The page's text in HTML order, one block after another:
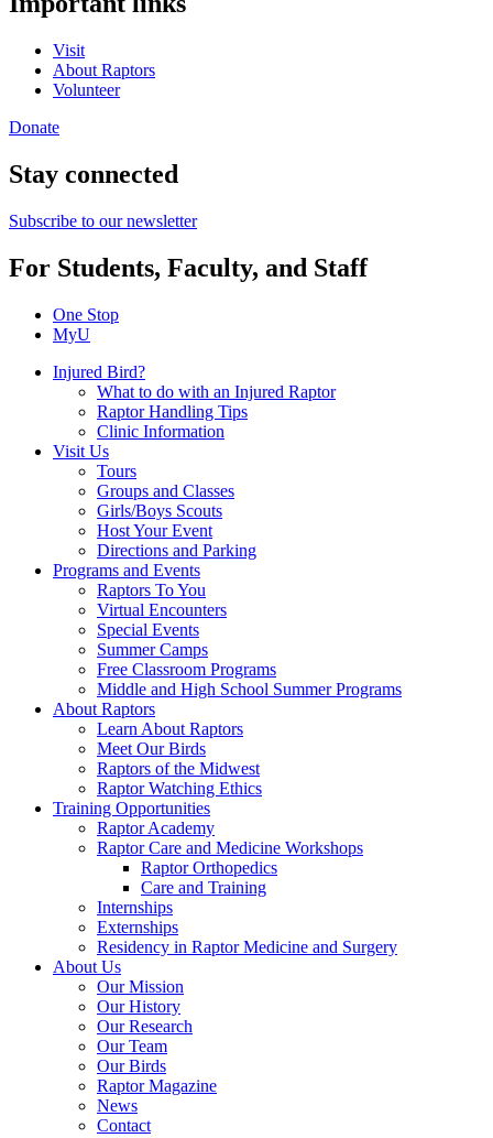
Visit
About Raptors
Volunteer
Donate
Stay connected
Subscribe to our newsletter
For Students, Faculty, and Staff
One Stop
MyU
Injured Bird?
What to do with an Injured Raptor
Raptor Handling Tips
Clinic Information
Visit Us
Tours
Groups and Classes
Girls/Boys Scouts
Host Your Event
Directions and Parking
Programs and Events
Raptors To You
Virtual Encounters
Special Events
Summer Camps
Free Classroom Programs
Middle and High School Summer Programs
About Raptors
Learn About Raptors
Meet Our Birds
Raptors of the Midwest
Raptor Watching Ethics
Training Opportunities
Raptor Academy
Raptor Care and Medicine Workshops
Raptor Orthopedics
Care and Training
Internships
Externships
Residency in Raptor Medicine and Surgery
About Us
Our Mission
Our History
Our Research
Our Team
Our Birds
Raptor Magazine
News
Contact